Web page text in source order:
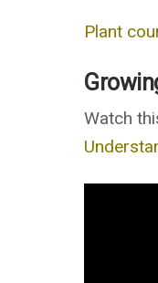
Plant
Watch